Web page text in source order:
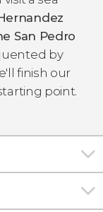
ernandez
San Pedro
by
finish our
point.